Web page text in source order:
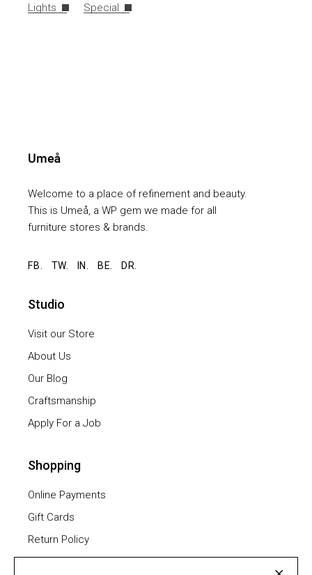
Lights
Special
Welcome to a place of refinement and beauty.
This is Umeå, a WP gem we made for all
furniture stores & brands.
FB. TW. IN. BE. DR.
Studio
Visit our Store
About Us
Our Blog
Craftsmanship
Apply For a Job
Shopping
Online Payments
Gift Cards
Return Policy
Furniture Assembling